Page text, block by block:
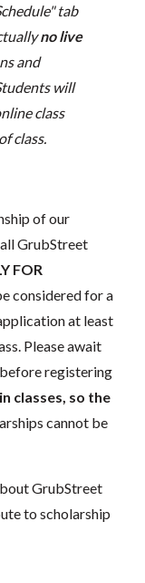
tab
no live
and
will
class
class.
of our
GrubStreet
FOR
considered for a
at least
Please await
registering
classes, so the
cannot be
GrubStreet
to scholarship